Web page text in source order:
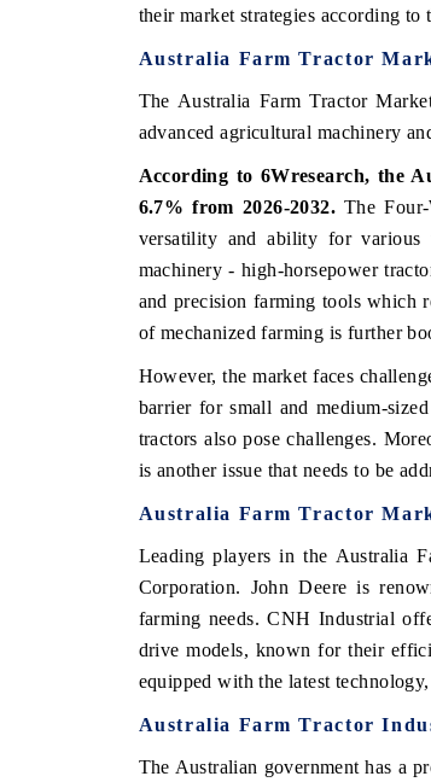
their market strategies according
Australia Farm Tractor
The Australia Farm Tractor
advanced agricultural machinery
According to 6Wresearch, the
6.7% from 2026-2032. The
versatility and ability for
machinery - high-horsepower
and precision farming tools which
of mechanized farming is further
However, the market faces
barrier for small and medium-
tractors also pose challenges.
is another issue that needs to be
Australia Farm Tractor
Leading players in the Australia
Corporation. John Deere is
farming needs. CNH Industrial
drive models, known for their
equipped with the latest
Australia Farm Tractor
The Australian government has a
and connected smart-grid devices.
COVERAGE →
Driver
safety.